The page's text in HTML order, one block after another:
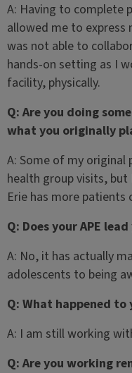
A: Having to complete
allowed me to express
was not able to
hands-on setting as I
facility, physically.
Q: Are you doing
what you originally
A: Some of my original
health group visits,
Erie has more patients
Q: Does your APE
A: No, it has actually
adolescents to being
Q: What happened to
A: I am still working
Q: Are you working